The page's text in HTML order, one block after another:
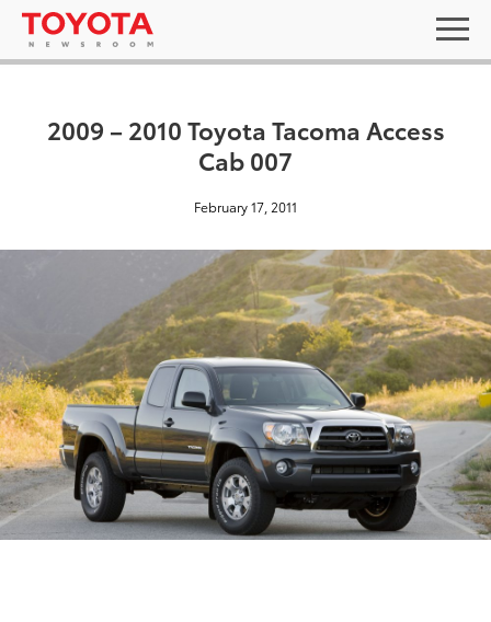
2009 – 2010 Toyota Tacoma Access
Cab 007
February 17, 2011